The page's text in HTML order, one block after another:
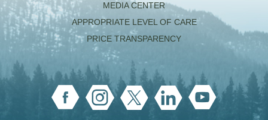
MEDIA CENTER
APPROPRIATE LEVEL OF CARE
PRICE TRANSPARENCY